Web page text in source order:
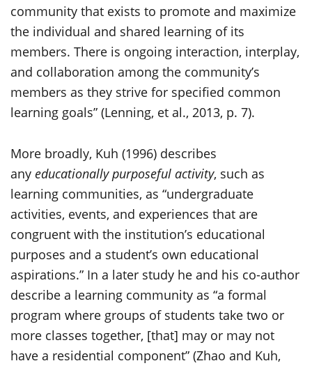
community that exists to promote and maximize
the individual and shared learning of its
members. There is ongoing interaction, interplay,
and collaboration among the community’s
members as they strive for specified common
learning goals” (Lenning, et al., 2013, p. 7).
More broadly, Kuh (1996) describes
any educationally purposeful activity, such as
learning communities, as “undergraduate
activities, events, and experiences that are
congruent with the institution’s educational
purposes and a student’s own educational
aspirations.” In a later study he and his co-author
describe a learning community as “a formal
program where groups of students take two or
more classes together, [that] may or may not
have a residential component” (Zhao and Kuh,